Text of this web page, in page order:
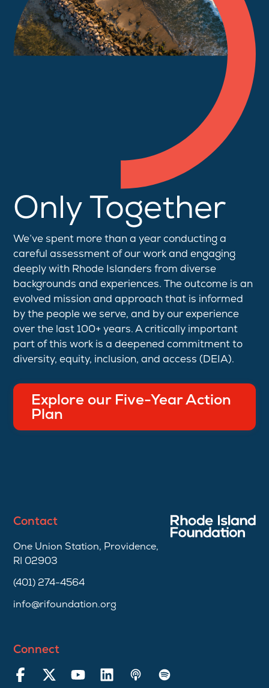
Only Together
We’ve spent more than a year conducting a
careful assessment of our work and engaging
deeply with Rhode Islanders from diverse
backgrounds and experiences. The outcome is an
evolved mission and approach that is informed
by the people we serve, and by our experience
over the last 100+ years. A critically important
part of this work is a deepened commitment to
diversity, equity, inclusion, and access (DEIA).
Explore our Five-Year Action
Plan
Contact
One Union Station, Providence,
RI 02903
(401) 274-4564
info@rifoundation.org
Connect